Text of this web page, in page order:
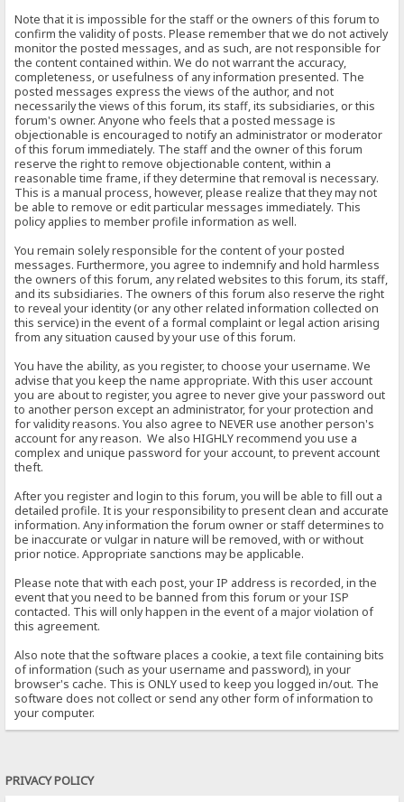
Note that it is impossible for the staff or the owners of this forum to
confirm the validity of posts. Please remember that we do not actively
monitor the posted messages, and as such, are not responsible for
the content contained within. We do not warrant the accuracy,
completeness, or usefulness of any information presented. The
posted messages express the views of the author, and not
necessarily the views of this forum, its staff, its subsidiaries, or this
forum's owner. Anyone who feels that a posted message is
objectionable is encouraged to notify an administrator or moderator
of this forum immediately. The staff and the owner of this forum
reserve the right to remove objectionable content, within a
reasonable time frame, if they determine that removal is necessary.
This is a manual process, however, please realize that they may not
be able to remove or edit particular messages immediately. This
policy applies to member profile information as well.
You remain solely responsible for the content of your posted
messages. Furthermore, you agree to indemnify and hold harmless
the owners of this forum, any related websites to this forum, its staff,
and its subsidiaries. The owners of this forum also reserve the right
to reveal your identity (or any other related information collected on
this service) in the event of a formal complaint or legal action arising
from any situation caused by your use of this forum.
You have the ability, as you register, to choose your username. We
advise that you keep the name appropriate. With this user account
you are about to register, you agree to never give your password out
to another person except an administrator, for your protection and
for validity reasons. You also agree to NEVER use another person's
account for any reason. We also HIGHLY recommend you use a
complex and unique password for your account, to prevent account
theft.
After you register and login to this forum, you will be able to fill out a
detailed profile. It is your responsibility to present clean and accurate
information. Any information the forum owner or staff determines to
be inaccurate or vulgar in nature will be removed, with or without
prior notice. Appropriate sanctions may be applicable.
Please note that with each post, your IP address is recorded, in the
event that you need to be banned from this forum or your ISP
contacted. This will only happen in the event of a major violation of
this agreement.
Also note that the software places a cookie, a text file containing bits
of information (such as your username and password), in your
browser's cache. This is ONLY used to keep you logged in/out. The
software does not collect or send any other form of information to
your computer.
PRIVACY POLICY